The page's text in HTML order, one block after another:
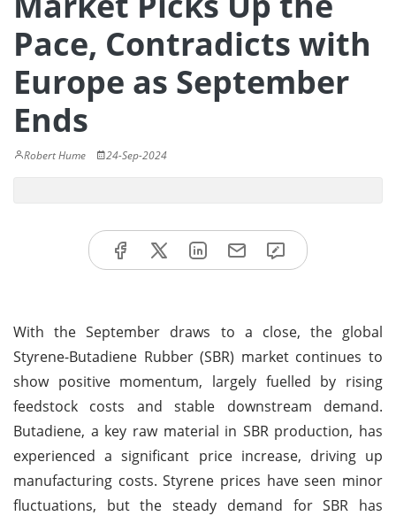
Pace, Contradicts with
Europe as September
Ends
Robert Hume 24-Sep-2024
With the September draws to a close, the global
Styrene-Butadiene Rubber (SBR) market continues to
show positive momentum, largely fuelled by rising
feedstock costs and stable downstream demand.
Butadiene, a key raw material in SBR production, has
experienced a significant price increase, driving up
manufacturing costs. Styrene prices have seen minor
fluctuations, but the steady demand for SBR has